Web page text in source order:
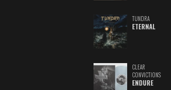
TUNDRA
ETERNAL
CLEAR
CONVICTIONS
ENDURE